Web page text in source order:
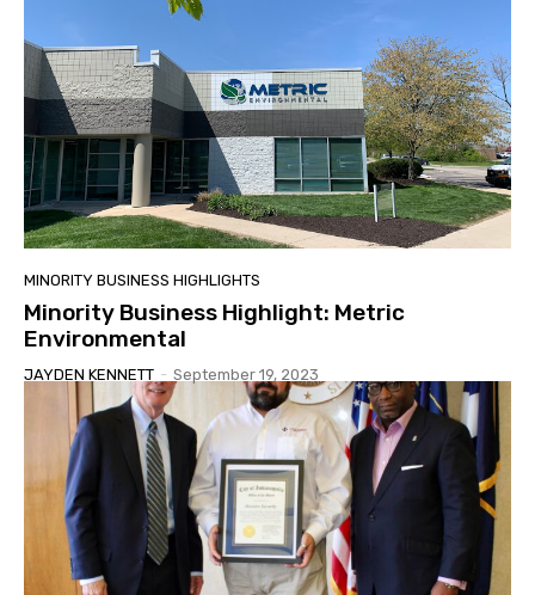
MINORITY BUSINESS HIGHLIGHTS
Minority Business Highlight: Metric
Environmental
JAYDEN KENNETT - September 19, 2023